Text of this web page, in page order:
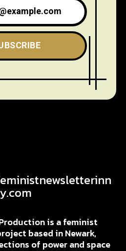
is a feminist
based in Newark,
of power and space